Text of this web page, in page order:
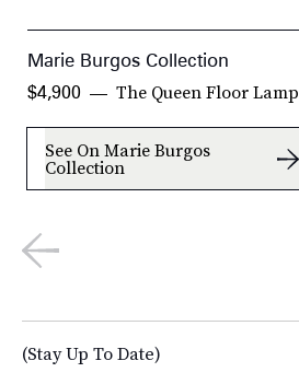
Marie Burgos Collection
The Queen Floor Lamp
$4,900
See On Marie Burgos
Collection
(Stay Up To Date)